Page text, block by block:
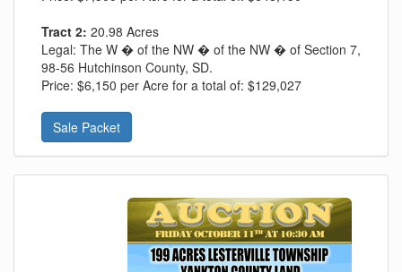
Tract 2: 20.98 Acres
Legal: The W � of the NW � of the NW � of Section 7,
98-56 Hutchinson County, SD.
Price: $6,150 per Acre for a total of: $129,027
Sale Packet